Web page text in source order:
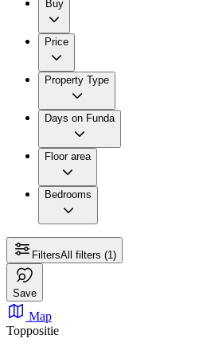
Buy
Price
Property Type
Days on Funda
Floor area
Bedrooms
FiltersAll filters (1)
Save
Map
Toppositie